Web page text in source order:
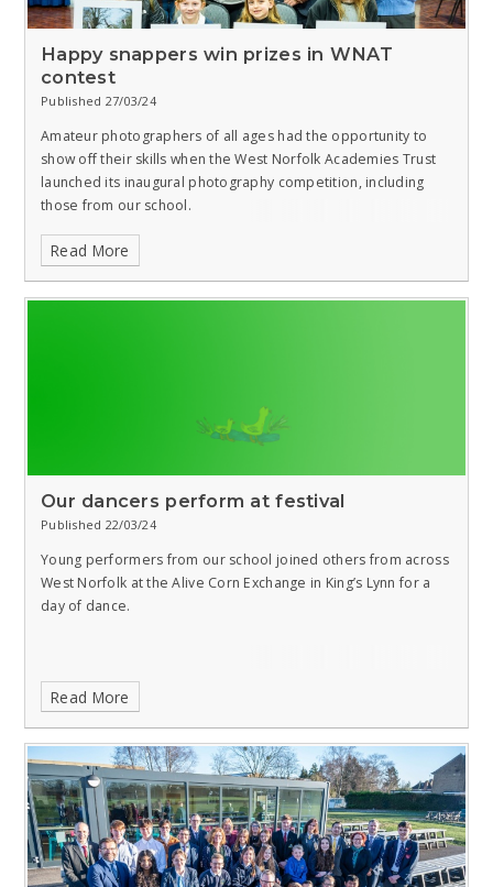
Happy snappers win prizes in WNAT
contest
Published 27/03/24
Amateur photographers of all ages had the opportunity to
show off their skills when the West Norfolk Academies Trust
launched its inaugural photography competition, including
those from our school.
Read More
Our dancers perform at festival
Published 22/03/24
Young performers from our school joined others from across
West Norfolk at the Alive Corn Exchange in King’s Lynn for a
day of dance.
Read More